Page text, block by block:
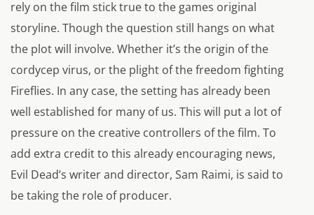
rely on the film stick true to the games original
storyline. Though the question still hangs on what
the plot will involve. Whether it’s the origin of the
cordycep virus, or the plight of the freedom fighting
Fireflies. In any case, the setting has already been
well established for many of us. This will put a lot of
pressure on the creative controllers of the film. To
add extra credit to this already encouraging news,
Evil Dead’s writer and director, Sam Raimi, is said to
be taking the role of producer.